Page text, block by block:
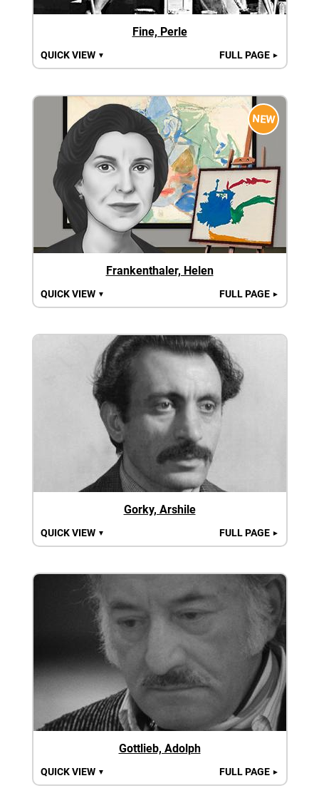
Fine, Perle
QUICK VIEW ▼ FULL PAGE ►
NEW
Frankenthaler, Helen
QUICK VIEW ▼ FULL PAGE ►
Gorky, Arshile
QUICK VIEW ▼ FULL PAGE ►
Gottlieb, Adolph
QUICK VIEW ▼ FULL PAGE ►